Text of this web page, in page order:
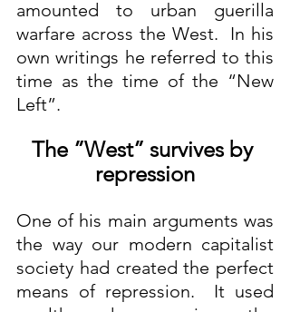
amounted to urban guerilla
warfare across the West.  In his
own writings he referred to this
time as the time of the “New
Left”.
The ”West” survives by
repression
One of his main arguments was
the way our modern capitalist
society had created the perfect
means of repression.  It used